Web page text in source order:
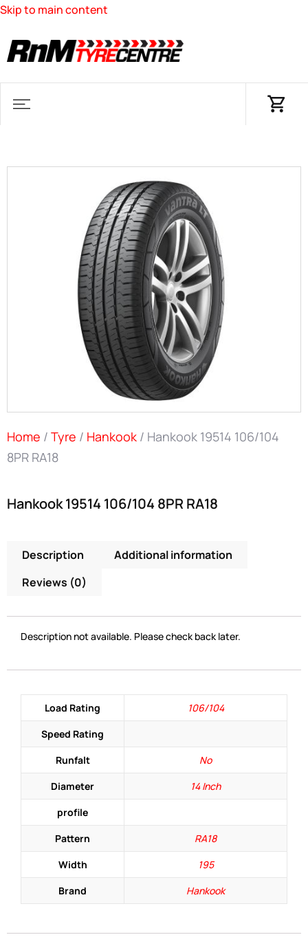
Skip to main content
Home / Tyre / Hankook / Hankook 19514 106/104
8PR RA18
Hankook 19514 106/104 8PR RA18
Description
Additional information
Reviews (0)
Description not available. Please check back later.
Load Rating
106/104
Speed Rating
Runfalt
No
Diameter
14 Inch
profile
Pattern
RA18
Width
195
Brand
Hankook